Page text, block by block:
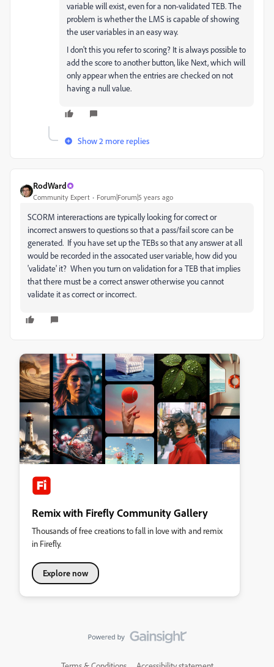
variable will exist, even for a non-validated TEB. The
problem is whether the LMS is capable of showing
the user variables in an easy way.
I don't this you refer to scoring? It is always possible to
add the score to another button, like Next, which will
only appear when the entries are checked on not
having a null value.
Show 2 more replies
RodWard
Community Expert Forum|Forum|5 years ago
SCORM intereractions are typically looking for correct or
incorrect answers to questions so that a pass/fail score can be
generated. If you have set up the TEBs so that any answer at all
would be recorded in the assocated user variable, how did you
'validate' it? When you turn on validation for a TEB that implies
that there must be a correct answer otherwise you cannot
validate it as correct or incorrect.
Remix with Firefly Community Gallery
Thousands of free creations to fall in love with and remix
in Firefly.
Explore now